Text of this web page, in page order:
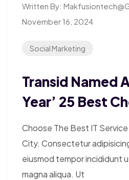
Written By:
November 16, 2024
Social Marketing
Transid Named
Year’ 25 Best
Choose The Best IT
City. Consectetur
eiusmod tempor incididunt
magna aliqua. Ut